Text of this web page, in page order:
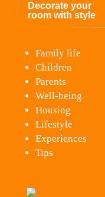
Decorate your
room with style
Family life
Children
Parents
Well-being
Housing
Lifestyle
Experiences
Tips